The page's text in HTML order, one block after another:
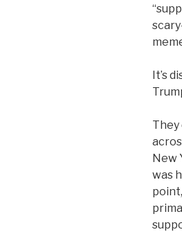
It’s
They
New
was